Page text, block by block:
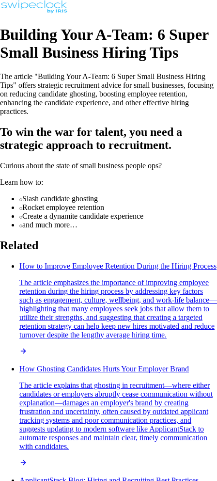
Building Your A-Team: 6 Super
Small Business Hiring Tips
The article "Building Your A-Team: 6 Super Small Business Hiring
Tips" offers strategic recruitment advice for small businesses, focusing
on reducing candidate ghosting, boosting employee retention,
enhancing the candidate experience, and other effective hiring
practices.
To win the war for talent, you need a
strategic approach to recruitment.
Curious about the state of small business people ops?
Learn how to:
Slash candidate ghosting
Rocket employee retention
Create a dynamite candidate experience
and much more…
Related
How to Improve Employee Retention During the Hiring Process
The article emphasizes the importance of improving employee
retention during the hiring process by addressing key factors
such as engagement, culture, wellbeing, and work-life balance—
highlighting that many employees seek jobs that allow them to
utilize their strengths, and suggesting that creating a targeted
retention strategy can help keep new hires motivated and reduce
turnover despite the lengthy average hiring time.
How Ghosting Candidates Hurts Your Employer Brand
The article explains that ghosting in recruitment—where either
candidates or employers abruptly cease communication without
explanation—damages an employer's brand by creating
frustration and uncertainty, often caused by outdated applicant
tracking systems and poor communication practices, and
suggests updating to modern software like ApplicantStack to
automate responses and maintain clear, timely communication
with candidates.